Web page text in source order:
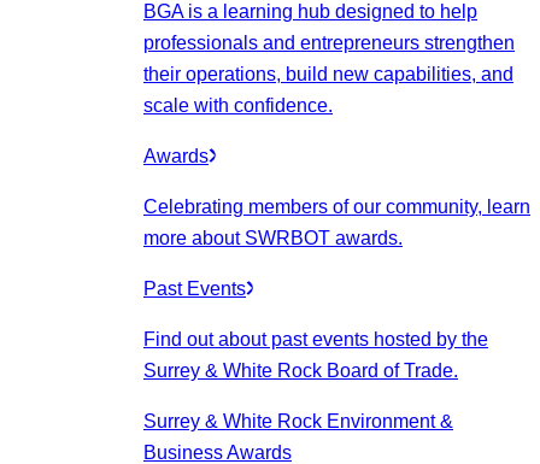
BGA is a learning hub designed to help
professionals and entrepreneurs strengthen
their operations, build new capabilities, and
scale with confidence.
Awards
Celebrating members of our community, learn
more about SWRBOT awards.
Past Events
Find out about past events hosted by the
Surrey & White Rock Board of Trade.
Surrey & White Rock Environment &
Business Awards